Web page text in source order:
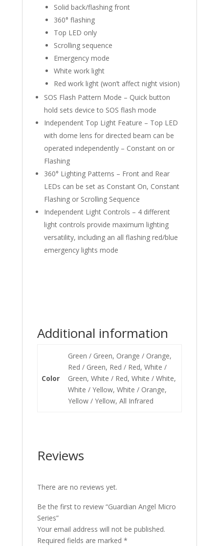
Solid back/flashing front
360° flashing
Top LED only
Scrolling sequence
Emergency mode
White work light
Red work light (won’t affect night vision)
SOS Flash Pattern Mode – Quick button
hold sets device to SOS flash mode
Independent Top Light Feature – Top LED
with dome lens for directed beam can be
operated independently – Constant on or
Flashing
360° Lighting Patterns – Front and Rear
LEDs can be set as Constant On, Constant
Flashing or Scrolling Sequence
Independent Light Controls – 4 different
light controls provide maximum lighting
versatility, including an all flashing red/blue
emergency lights mode
Additional information
Color
Green / Green, Orange / Orange,
Red / Green, Red / Red, White /
Green, White / Red, White / White,
White / Yellow, White / Orange,
Yellow / Yellow, All Infrared
Reviews
There are no reviews yet.
Be the first to review “Guardian Angel Micro
Series”
Your email address will not be published.
Required fields are marked *